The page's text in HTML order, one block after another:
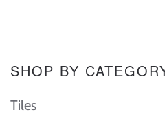
SHOP BY
Tiles